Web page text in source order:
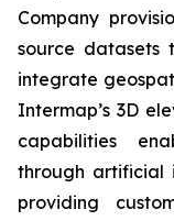
Company
source datasets
integrate
Intermap’s 3D
capabilities
through artificial
providing